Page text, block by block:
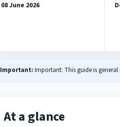
08 June 2026
Important: Important: This guide is
At a glance